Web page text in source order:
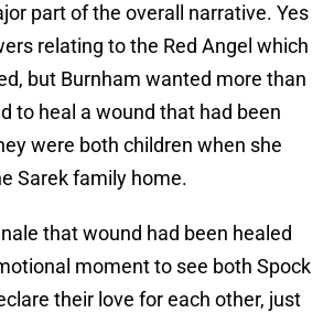
part of the overall narrative. Yes
relating to the Red Angel which
but Burnham wanted more than
to heal a wound that had been
were both children when she
Sarek family home.
that wound had been healed
moment to see both Spock
their love for each other, just